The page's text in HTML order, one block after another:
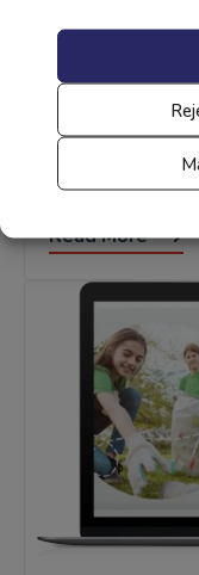
Sustainability
and Our World
Read More